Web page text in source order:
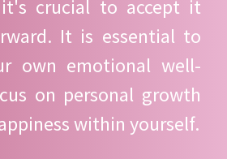
crucial to accept it
It is essential to
own emotional well-
on personal growth
within yourself.